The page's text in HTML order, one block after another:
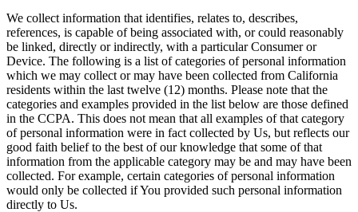
We collect information that identifies, relates to, describes,
references, is capable of being associated with, or could reasonably
be linked, directly or indirectly, with a particular Consumer or
Device. The following is a list of categories of personal information
which we may collect or may have been collected from California
residents within the last twelve (12) months. Please note that the
categories and examples provided in the list below are those defined
in the CCPA. This does not mean that all examples of that category
of personal information were in fact collected by Us, but reflects our
good faith belief to the best of our knowledge that some of that
information from the applicable category may be and may have been
collected. For example, certain categories of personal information
would only be collected if You provided such personal information
directly to Us.